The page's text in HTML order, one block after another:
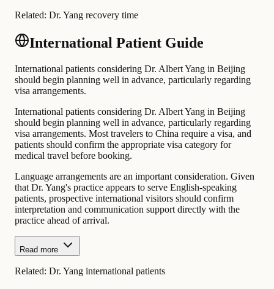
Related: Dr. Yang recovery time
International Patient Guide
International patients considering Dr. Albert Yang in Beijing
should begin planning well in advance, particularly regarding
visa arrangements.
International patients considering Dr. Albert Yang in Beijing
should begin planning well in advance, particularly regarding
visa arrangements. Most travelers to China require a visa, and
patients should confirm the appropriate visa category for
medical travel before booking.
Language arrangements are an important consideration. Given
that Dr. Yang's practice appears to serve English-speaking
patients, prospective international visitors should confirm
interpretation and communication support directly with the
practice ahead of arrival.
Read more
Related: Dr. Yang international patients